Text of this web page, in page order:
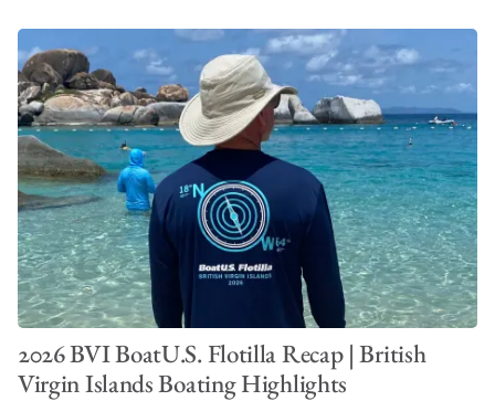
2026 BVI BoatU.S. Flotilla Recap | British
Virgin Islands Boating Highlights